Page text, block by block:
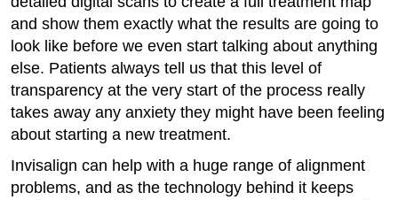
and show them exactly what the results are going to
look like before we even start talking about anything
else. Patients always tell us that this level of
transparency at the very start of the process really
takes away any anxiety they might have been feeling
about starting a new treatment.
Invisalign can help with a huge range of alignment
problems, and as the technology behind it keeps